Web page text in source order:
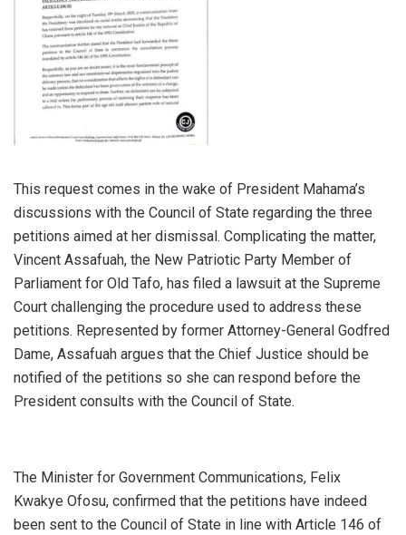
This request comes in the wake of President Mahama’s
discussions with the Council of State regarding the three
petitions aimed at her dismissal. Complicating the matter,
Vincent Assafuah, the New Patriotic Party Member of
Parliament for Old Tafo, has filed a lawsuit at the Supreme
Court challenging the procedure used to address these
petitions. Represented by former Attorney-General Godfred
Dame, Assafuah argues that the Chief Justice should be
notified of the petitions so she can respond before the
President consults with the Council of State.
The Minister for Government Communications, Felix
Kwakye Ofosu, confirmed that the petitions have indeed
been sent to the Council of State in line with Article 146 of